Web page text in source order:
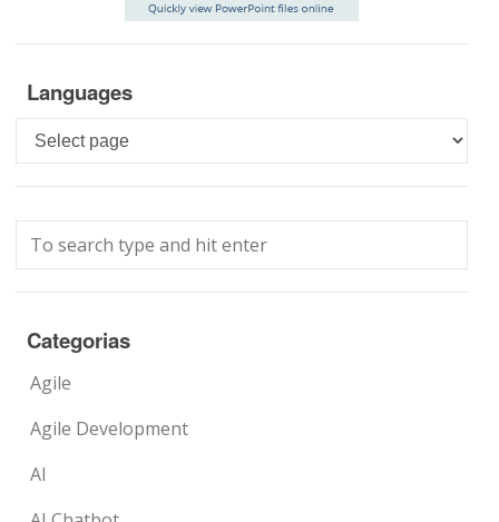
Languages
Languages
Categorias
Agile
Agile Development
AI